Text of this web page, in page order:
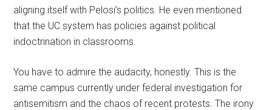
aligning itself with Pelosi’s politics. He even mentioned
that the UC system has policies against political
indoctrination in classrooms.
You have to admire the audacity, honestly. This is the
same campus currently under federal investigation for
antisemitism and the chaos of recent protests. The irony